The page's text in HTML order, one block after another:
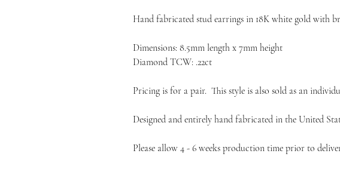
Hand fabricated stud earrings in 18K white gold with
Dimensions: 8.5mm length x 7mm height
Diamond TCW: .22ct
Pricing is for a pair. This style is also sold as an
Designed and entirely hand fabricated in the United
Please allow 4 - 6 weeks production time prior to